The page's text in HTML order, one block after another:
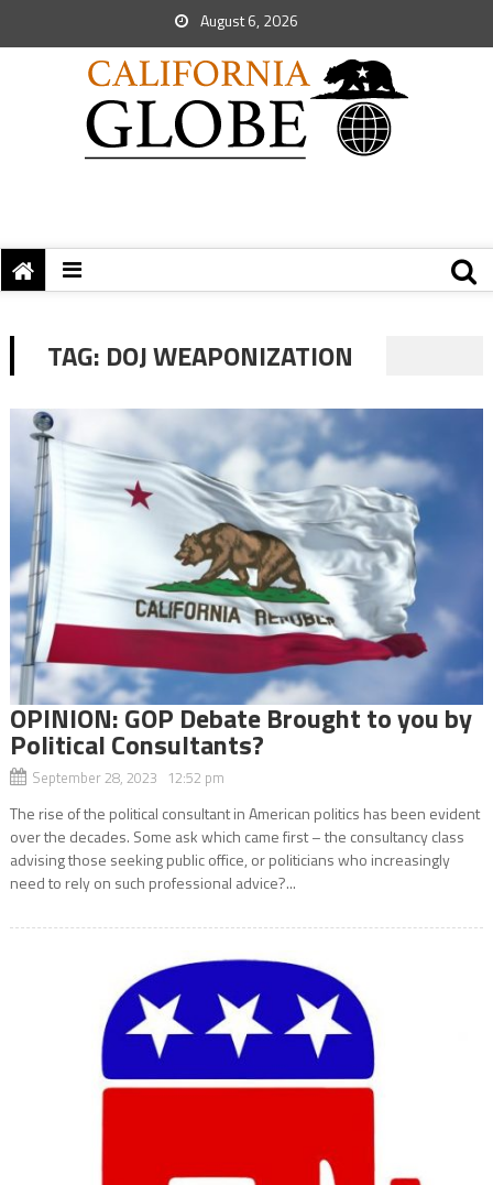
August 6, 2026
TAG: DOJ WEAPONIZATION
OPINION: GOP Debate Brought to you by
Political Consultants?
September 28, 2023 12:52 pm
The rise of the political consultant in American politics has been evident
over the decades. Some ask which came first – the consultancy class
advising those seeking public office, or politicians who increasingly
need to rely on such professional advice?...